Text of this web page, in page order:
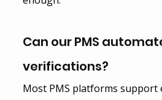
Can our PMS
verifications?
Most PMS platforms support